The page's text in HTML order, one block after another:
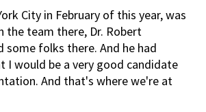
City in February of this year, was
the team there, Dr. Robert
some folks there. And he had
would be a very good candidate
And that's where we're at